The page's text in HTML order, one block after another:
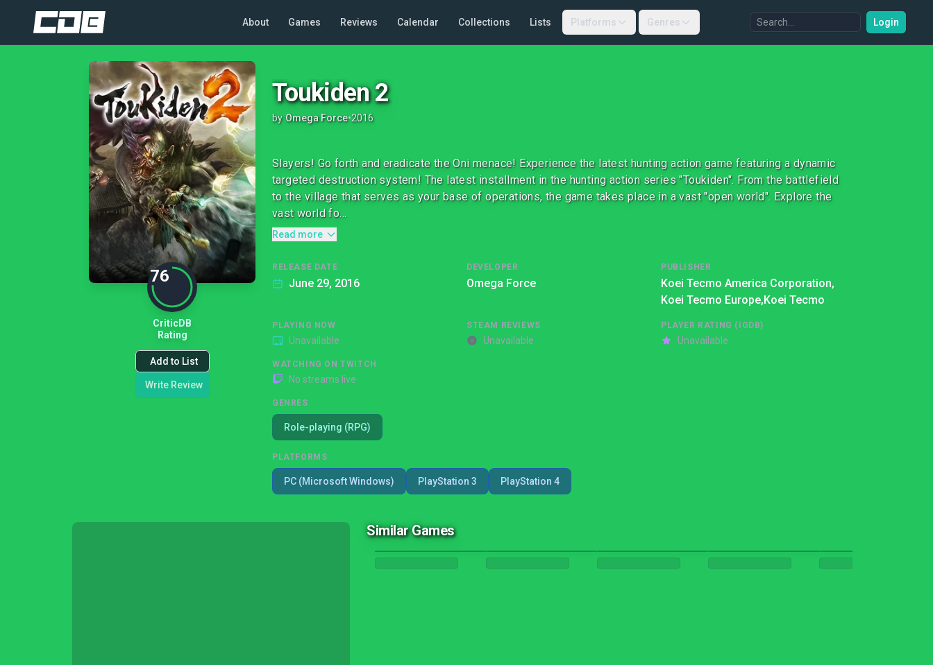
About Games Reviews Calendar Collections Lists Platforms Genres Login
76
CriticDB
Rating
Add to List
Write Review
Toukiden 2
by Omega Force•2016
Slayers! Go forth and eradicate the Oni menace! Experience the latest hunting action game featuring a dynamic
targeted destruction system! The latest installment in the hunting action series "Toukiden". From the battlefield
to the village that serves as your base of operations, the game takes place in a vast "open world". Explore the
vast world fo...
Read more
RELEASE DATE
June 29, 2016
DEVELOPER
Omega Force
PUBLISHER
Koei Tecmo America Corporation,
Koei Tecmo Europe,Koei Tecmo
PLAYING NOW
Unavailable
STEAM REVIEWS
Unavailable
PLAYER RATING (IGDB)
Unavailable
WATCHING ON TWITCH
No streams live
GENRES
Role-playing (RPG)
PLATFORMS
PC (Microsoft Windows) PlayStation 3 PlayStation 4
Similar Games